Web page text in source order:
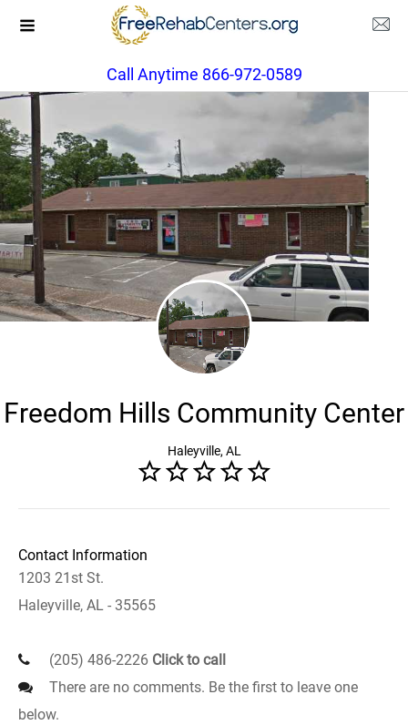
Call Anytime 866-972-0589
Freedom Hills Community Center
Haleyville, AL
Contact Information
1203 21st St.
Haleyville, AL - 35565
(205) 486-2226 Click to call
There are no comments. Be the first to leave one
below.